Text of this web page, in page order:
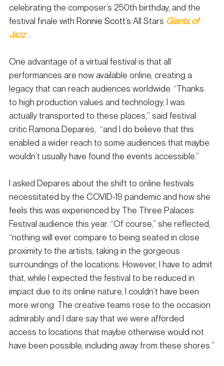
celebrating the composer’s 250th birthday, and the
festival finale with Ronnie Scott’s All Stars Giants of
Jazz
One advantage of a virtual festival is that all
performances are now available online, creating a
legacy that can reach audiences worldwide. “Thanks
to high production values and technology, I was
actually transported to these places,” said festival
critic Ramona Depares,  “and I do believe that this
enabled a wider reach to some audiences that maybe
wouldn’t usually have found the events accessible.”
I asked Depares about the shift to online festivals
necessitated by the COVID-19 pandemic and how she
feels this was experienced by The Three Palaces
Festival audience this year. “Of course,” she reflected,
“nothing will ever compare to being seated in close
proximity to the artists, taking in the gorgeous
surroundings of the locations. However, I have to admit
that, while I expected the festival to be reduced in
impact due to its online nature, I couldn’t have been
more wrong. The creative teams rose to the occasion
admirably and I dare say that we were afforded
access to locations that maybe otherwise would not
have been possible, including away from these shores.”